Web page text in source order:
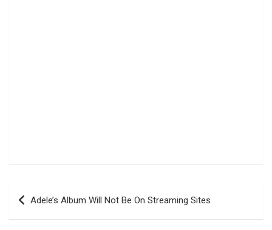
Navigasi
pos
Adele’s Album Will Not Be On Streaming Sites